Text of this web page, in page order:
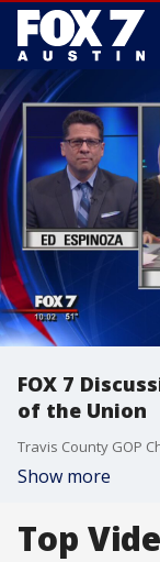
FOX 7
of the Union
Show more
Top